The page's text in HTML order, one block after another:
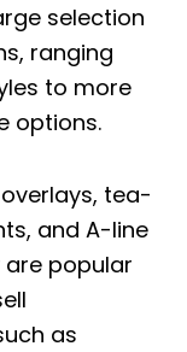
selection
ranging
to more
options.
tea-
and A-line
popular
as